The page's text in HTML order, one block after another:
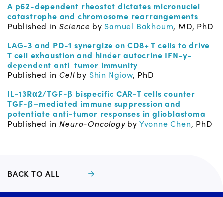
A p62-dependent rheostat dictates micronuclei
catastrophe and chromosome rearrangements
Published in Science by Samuel Bakhoum, MD, PhD
LAG-3 and PD-1 synergize on CD8+ T cells to drive
T cell exhaustion and hinder autocrine IFN-γ-
dependent anti-tumor immunity
Published in Cell by Shin Ngiow, PhD
IL-13Rα2/TGF-β bispecific CAR-T cells counter
TGF-β–mediated immune suppression and
potentiate anti-tumor responses in glioblastoma
Published in Neuro-Oncologyby Yvonne Chen, PhD
BACK TO ALL